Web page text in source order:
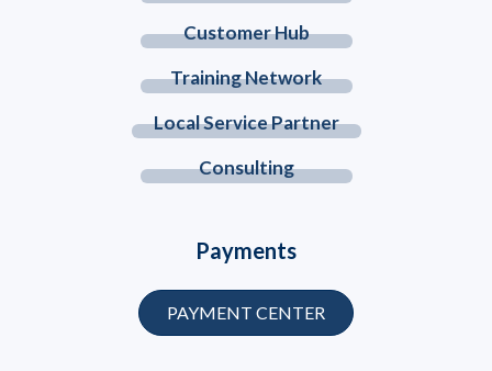
Customer Hub
Training Network
Local Service Partner
Consulting
Payments
PAYMENT CENTER